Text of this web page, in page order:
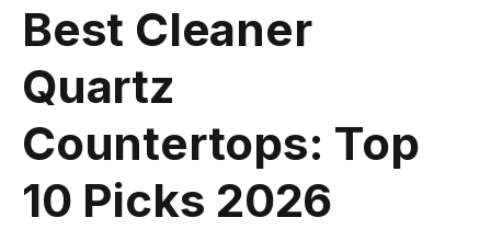
Best Cleaner
Quartz
Countertops: Top
10 Picks 2026